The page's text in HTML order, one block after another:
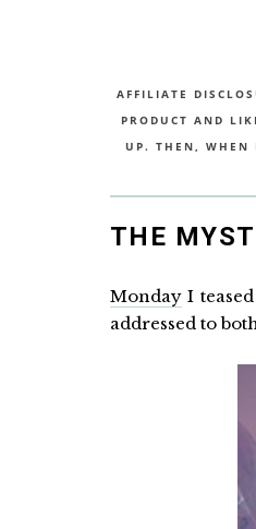
AFFILIATE
PRODUCT AND
UP. THEN, WHEN
THE
MondayI
addressed to